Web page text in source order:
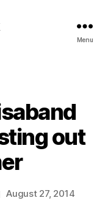
Menu
out
August 27, 2014